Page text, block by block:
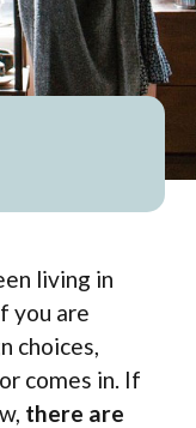
living in
you are
choices,
comes in. If
there are